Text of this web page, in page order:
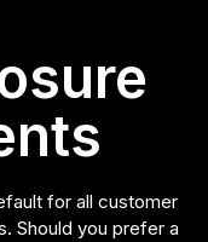
for all customer
Should you prefer a